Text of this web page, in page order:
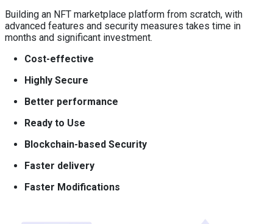
Building an NFT marketplace platform from scratch, with
advanced features and security measures takes time in
months and significant investment.
Cost-effective
Highly Secure
Better performance
Ready to Use
Blockchain-based Security
Faster delivery
Faster Modifications